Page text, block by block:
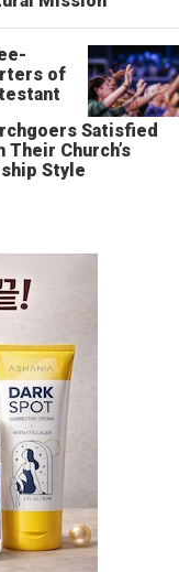
of
Satisfied
Their Church’s
Style